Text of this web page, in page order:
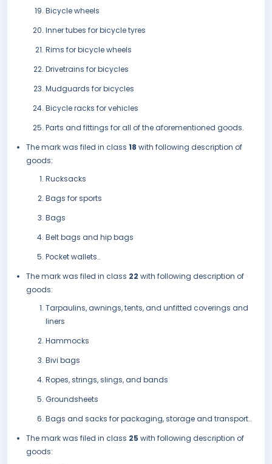
Bicycle wheels
Inner tubes for bicycle tyres
Rims for bicycle wheels
Drivetrains for bicycles
Mudguards for bicycles
Bicycle racks for vehicles
Parts and fittings for all of the aforementioned goods.
The mark was filed in class 18 with following description of
goods:
Rucksacks
Bags for sports
Bags
Belt bags and hip bags
Pocket wallets..
The mark was filed in class 22 with following description of
goods:
Tarpaulins, awnings, tents, and unfitted coverings and
liners
Hammocks
Bivi bags
Ropes, strings, slings, and bands
Groundsheets
Bags and sacks for packaging, storage and transport..
The mark was filed in class 25 with following description of
goods: